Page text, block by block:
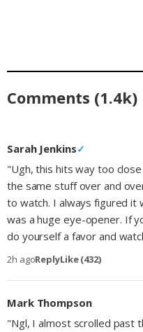
Comments (1.4k)
Sarah Jenkins✓
"Ugh, this hits way too
the same stuff over and
to watch. I always figured it
was a huge eye-opener. If
do yourself a favor and
2h agoReplyLike (432)
Mark Thompson
"Ngl, I almost scrolled past